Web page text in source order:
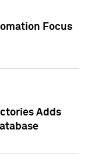
Focus
Adds